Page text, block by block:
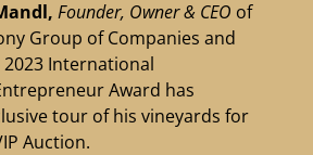
Founder, Owner & CEO of
Group of Companies and
International
Award has
tour of his vineyards for
Auction.